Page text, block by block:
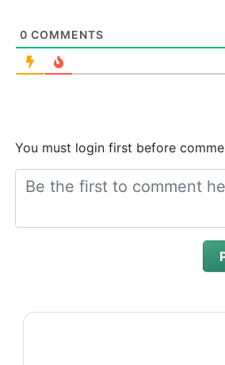
0 COMMENTS
You must login first before